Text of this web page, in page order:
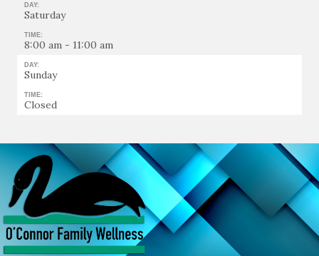
DAY:
Saturday
TIME:
8:00 am - 11:00 am
DAY:
Sunday
TIME:
Closed